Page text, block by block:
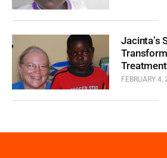
Jacinta’s
Treatment
FEBRUARY 4,